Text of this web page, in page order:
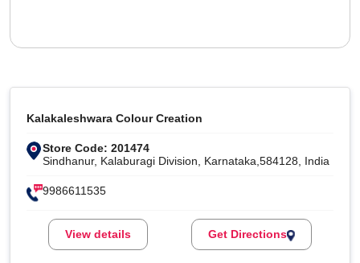
Kalakaleshwara Colour Creation
Store Code: 201474
Sindhanur, Kalaburagi Division, Karnataka,584128, India
9986611535
View details Get Directions